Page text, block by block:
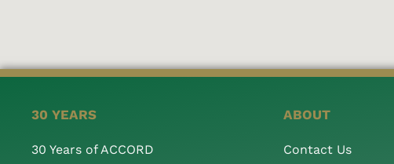
30 YEARS
30 Years of ACCORD
ABOUT
Contact Us